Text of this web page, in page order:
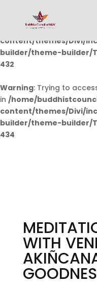
Warning: Undefined array
/home/
content/themes/Divi/
builder/theme-builder/
432
Warning: Trying to
in /home/
content/themes/Divi/
builder/theme-builder/
434
WITH